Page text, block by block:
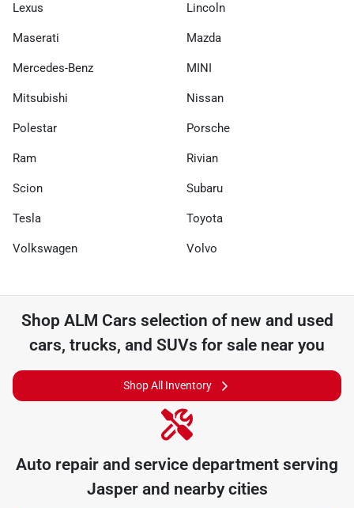
Lexus Lincoln
Maserati Mazda
Mercedes-Benz MINI
Mitsubishi Nissan
Polestar Porsche
Ram Rivian
Scion Subaru
Tesla Toyota
Volkswagen Volvo
Shop ALM Cars selection of new and used
cars, trucks, and SUVs for sale near you
Shop All Inventory
Auto repair and service department serving
Jasperand nearby cities